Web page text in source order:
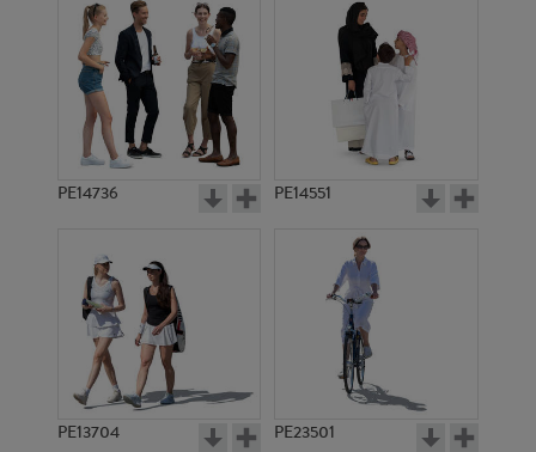
PE14736 PE14551
PE13704 PE23501